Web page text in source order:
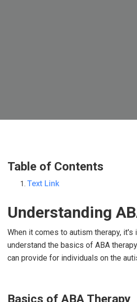
Table of Contents
Text Link
Understanding
When it comes to autism therapy, it's
understand the basics of ABA
can provide for individuals on the
Basics of ABA Therapy